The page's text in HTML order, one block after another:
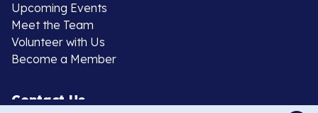
Upcoming Events
Meet the Team
Volunteer with Us
Become a Member
Contact Us